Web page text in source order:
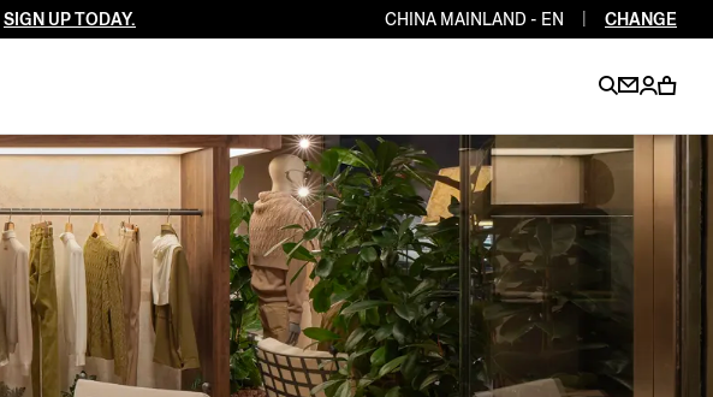
Luxembourg EN
EN
Poland
Portugal
Romania
Slovakia
Slovenia
Spain EN
Sweden
SIGN UP TODAY. CHINA MAINLAND - EN CHANGE